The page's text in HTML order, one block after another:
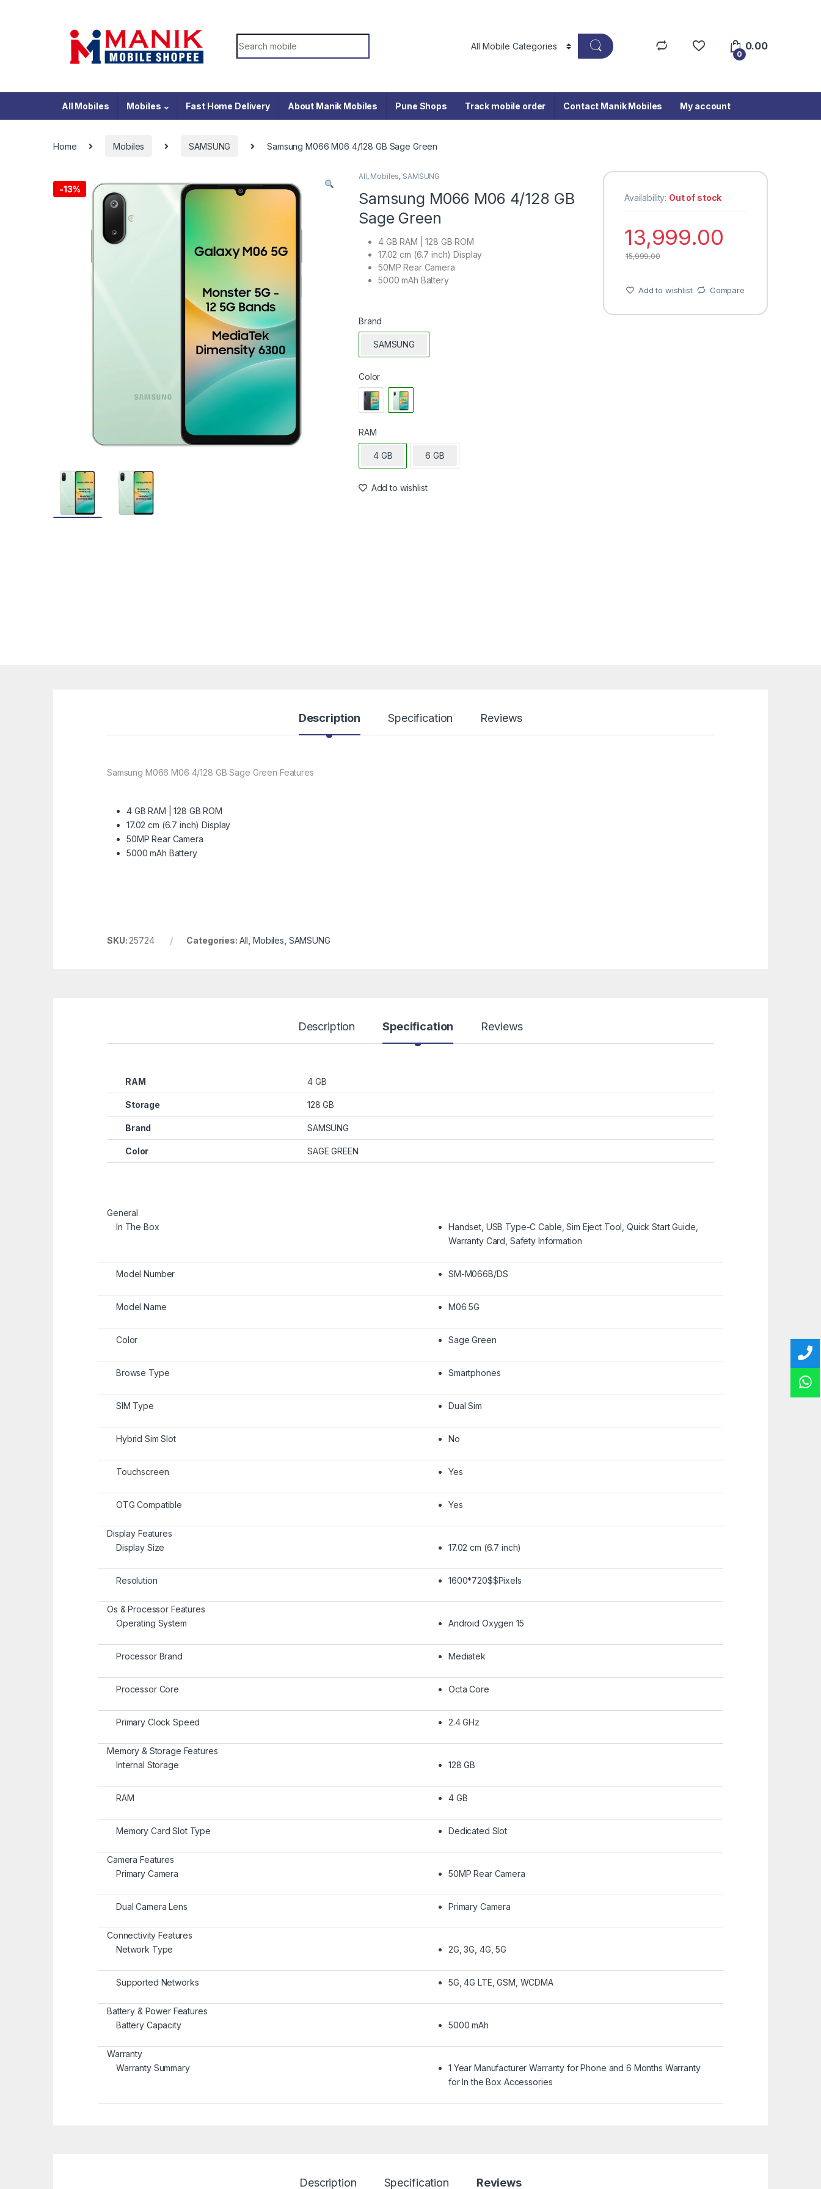
Search for:
0
0.00
All Mobiles Mobiles Fast Home Delivery About Manik Mobiles Pune Shops Track mobile order Contact Manik Mobiles My account
Home Mobiles SAMSUNG Samsung M066 M06 4/128 GB Sage Green
-13%
All, Mobiles, SAMSUNG
Samsung M066 M06 4/128 GB
Sage Green
4 GB RAM | 128 GB ROM
17.02 cm (6.7 inch) Display
50MP Rear Camera
5000 mAh Battery
Brand
SAMSUNG
Color
RAM
4 GB 6 GB
Add to wishlist
Availability: Out of stock
13,999.00
15,999.00
Add to wishlist Compare
Description Specification Reviews
Samsung M066 M06 4/128 GB Sage Green Features
4 GB RAM | 128 GB ROM
17.02 cm (6.7 inch) Display
50MP Rear Camera
5000 mAh Battery
SKU:25724 Categories: All , Mobiles, SAMSUNG
Description Specification Reviews
RAM 4 GB
Storage 128 GB
Brand SAMSUNG
Color SAGE GREEN
General
In The Box
Handset, USB Type-C Cable, Sim Eject Tool, Quick Start Guide,
Warranty Card, Safety Information
Model Number SM-M066B/DS
Model Name M06 5G
Color Sage Green
Browse Type Smartphones
SIM Type Dual Sim
Hybrid Sim Slot No
Touchscreen Yes
OTG Compatible Yes
Display Features
Display Size
17.02 cm (6.7 inch)
Resolution 1600*720$$Pixels
Os & Processor Features
Operating System
Android Oxygen 15
Processor Brand Mediatek
Processor Core Octa Core
Primary Clock Speed 2.4 GHz
Memory & Storage Features
Internal Storage
128 GB
RAM 4 GB
Memory Card Slot Type Dedicated Slot
Camera Features
Primary Camera
50MP Rear Camera
Dual Camera Lens Primary Camera
Connectivity Features
Network Type
2G, 3G, 4G, 5G
Supported Networks 5G, 4G LTE, GSM, WCDMA
Battery & Power Features
Battery Capacity
5000 mAh
Warranty
Warranty Summary
1 Year Manufacturer Warranty for Phone and 6 Months Warranty
for In the Box Accessories
Description Specification Reviews